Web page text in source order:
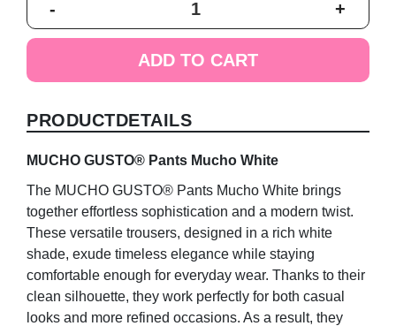
-
Pants
quantity
+
ADD TO CART
PRODUCTDETAILS
MUCHO GUSTO® Pants Mucho White
The MUCHO GUSTO® Pants Mucho White brings
together effortless sophistication and a modern twist.
These versatile trousers, designed in a rich white
shade, exude timeless elegance while staying
comfortable enough for everyday wear. Thanks to their
clean silhouette, they work perfectly for both casual
looks and more refined occasions. As a result, they